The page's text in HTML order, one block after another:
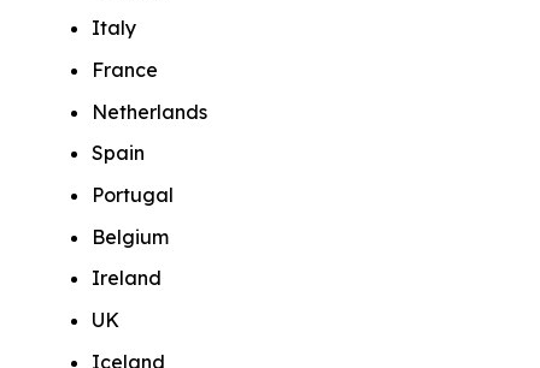
Italy
France
Netherlands
Spain
Portugal
Belgium
Ireland
UK
Iceland